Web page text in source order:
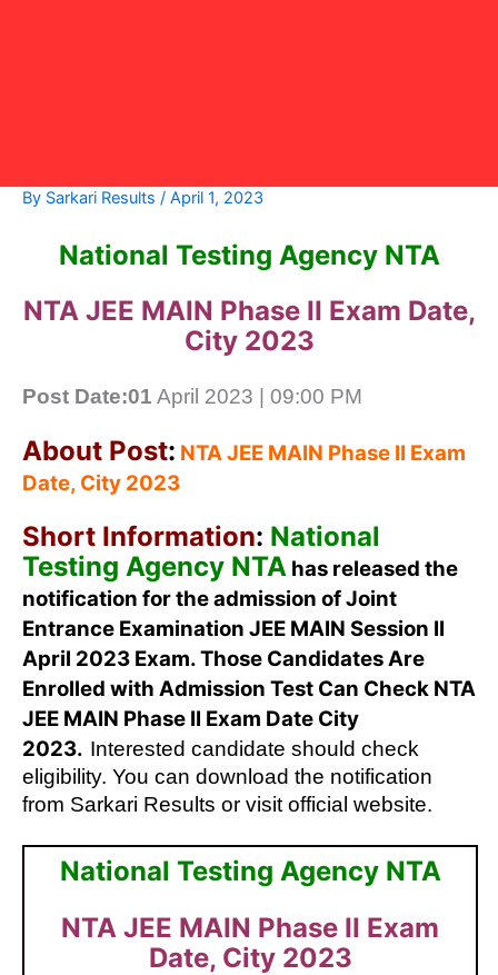
By Sarkari Results / April 1, 2023
National Testing Agency NTA
NTA JEE MAIN Phase II Exam Date,
City 2023
Post Date:01 April 2023 | 09:00 PM
About Post: NTA JEE MAIN Phase II Exam
Date, City 2023
Short Information: National
Testing Agency NTA has released the
notification for the admission of Joint
Entrance Examination JEE MAIN Session II
April 2023 Exam. Those Candidates Are
Enrolled with Admission Test Can Check NTA
JEE MAIN Phase II Exam Date City
2023. Interested candidate should check
eligibility. You can download the notification
from Sarkari Results or visit official website.
National Testing Agency NTA
NTA JEE MAIN Phase II Exam
Date, City 2023